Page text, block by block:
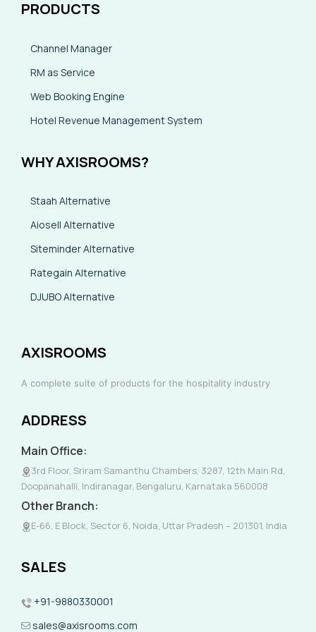
PRODUCTS
Channel Manager
RM as Service
Web Booking Engine
Hotel Revenue Management System
WHY AXISROOMS?
Staah Alternative
Aiosell Alternative
Siteminder Alternative
Rategain Alternative
DJUBO Alternative
AXISROOMS
A complete suite of products for the hospitality industry
ADDRESS
Main Office:
3rd Floor, Sriram Samanthu Chambers, 3287, 12th Main Rd,
Doopanahalli, Indiranagar, Bengaluru, Karnataka 560008
Other Branch:
E-66, E Block, Sector 6, Noida, Uttar Pradesh – 201301, India
SALES
+91-9880330001
sales@axisrooms.com